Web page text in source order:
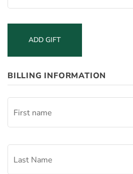
ADD GIFT
BILLING INFORMATION
First name
Last Name